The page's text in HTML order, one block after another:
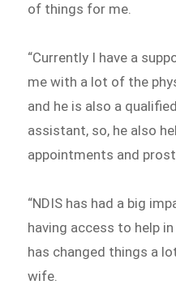
of things for me.
“Currently I have a
me with a lot of the
and he is also a
assistant, so, he also
appointments and
“NDIS has had a big
having access to help
has changed things a
wife.